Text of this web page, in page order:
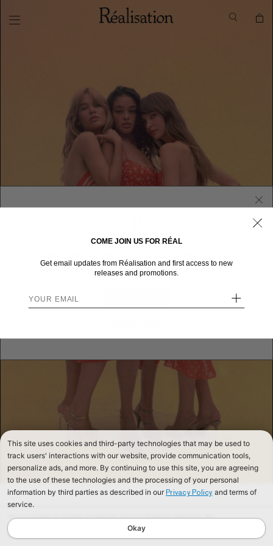
continuing to browse our website, you are consenting to our use of cookies. To
find out more read our
Cookies & Privacy Policy.
We sent you here from one of our other stores.
This site uses cookies and third-party technologies that may be used to
track users' interactions with our website, provide communication tools,
personalize ads, and more. By continuing to use this site, you are agreeing
to the use of these technologies and the processing of your personal
information by third parties as described in our Privacy Policy and terms of
service.
Okay
COME JOIN US FOR RÉAL
Get email updates from Réalisation and first access to new
releases and promotions.
+